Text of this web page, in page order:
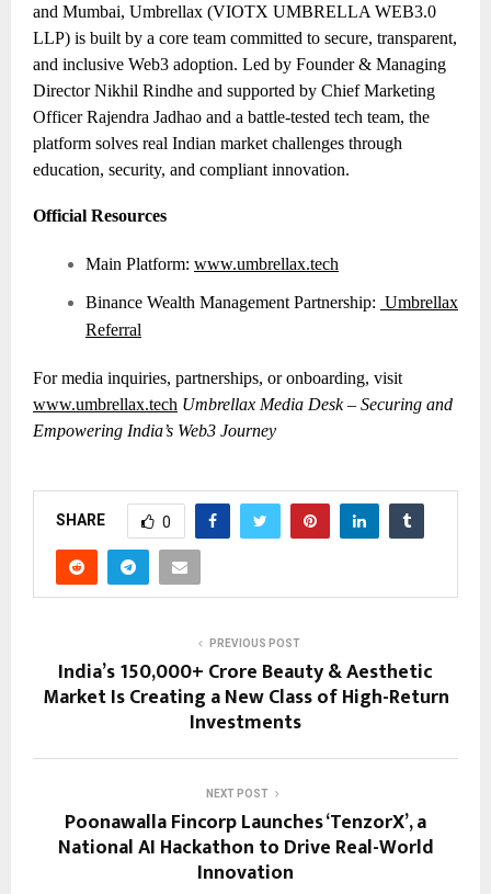
and Mumbai, Umbrellax (VIOTX UMBRELLA WEB3.0
LLP) is built by a core team committed to secure, transparent,
and inclusive Web3 adoption. Led by Founder & Managing
Director Nikhil Rindhe and supported by Chief Marketing
Officer Rajendra Jadhao and a battle-tested tech team, the
platform solves real Indian market challenges through
education, security, and compliant innovation.
Official Resources
Main Platform: www.umbrellax.tech
Binance Wealth Management Partnership: Umbrellax
Referral
For media inquiries, partnerships, or onboarding, visit
www.umbrellax.tech Umbrellax Media Desk – Securing and
Empowering India’s Web3 Journey
SHARE 0
PREVIOUS POST
India’s ₹150,000+ Crore Beauty & Aesthetic
Market Is Creating a New Class of High-Return
Investments
NEXT POST
Poonawalla Fincorp Launches ‘TenzorX’, a
National AI Hackathon to Drive Real-World
Innovation